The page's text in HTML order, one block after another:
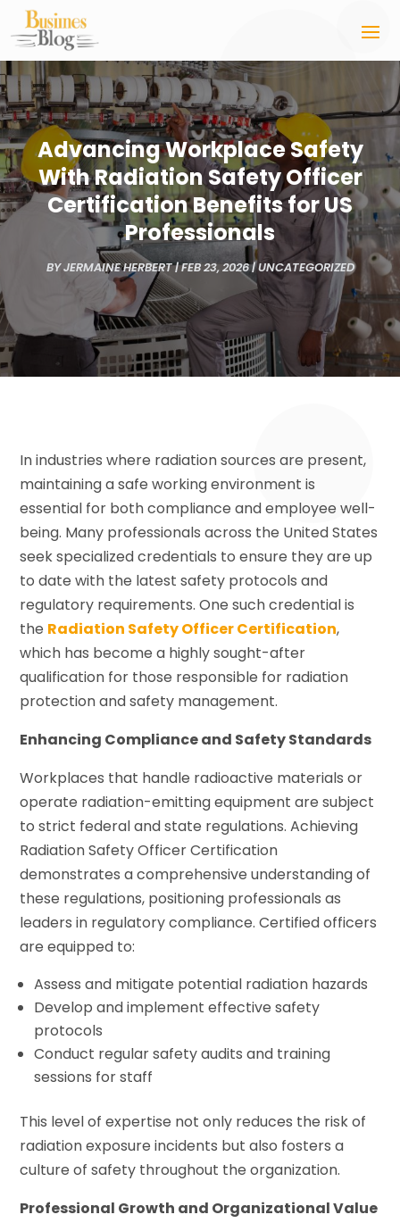
Advancing Workplace Safety
With Radiation Safety Officer
Certification Benefits for US
Professionals
BYJERMAINE HERBERT|FEB 23, 2026|UNCATEGORIZED
In industries where radiation sources are present,
maintaining a safe working environment is
essential for both compliance and employee well-
being. Many professionals across the United States
seek specialized credentials to ensure they are up
to date with the latest safety protocols and
regulatory requirements. One such credential is
the Radiation Safety Officer Certification,
which has become a highly sought-after
qualification for those responsible for radiation
protection and safety management.
Enhancing Compliance and Safety Standards
Workplaces that handle radioactive materials or
operate radiation-emitting equipment are subject
to strict federal and state regulations. Achieving
Radiation Safety Officer Certification
demonstrates a comprehensive understanding of
these regulations, positioning professionals as
leaders in regulatory compliance. Certified officers
are equipped to:
Assess and mitigate potential radiation hazards
Develop and implement effective safety
protocols
Conduct regular safety audits and training
sessions for staff
This level of expertise not only reduces the risk of
radiation exposure incidents but also fosters a
culture of safety throughout the organization.
Professional Growth and Organizational Value